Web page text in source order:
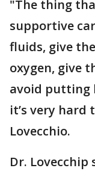
"The thing
supportive
fluids, give
oxygen, give
avoid putting
it’s very hard
Lovecchio.
Dr.